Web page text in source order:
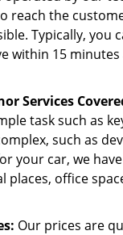
reach the
Typically, you
within 15
Services
task such as
such as
your car, we
places, office
Our prices are